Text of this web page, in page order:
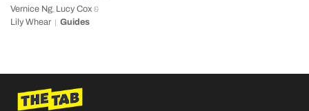
Vernice Ng Lucy Cox &
Lily Whear Guides